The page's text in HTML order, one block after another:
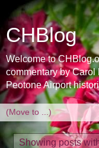
CHBlog
Welcome to
commentary by
Peotone Airport
Showing posts